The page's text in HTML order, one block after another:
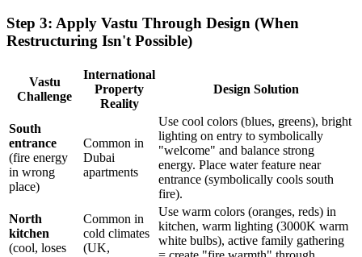
Step 3: Apply Vastu Through Design (When
Restructuring Isn't Possible)
Vastu
Challenge
International
Property
Reality
Design Solution
South
entrance
(fire energy
in wrong
place)
Common in
Dubai
apartments
Use cool colors (blues, greens), bright
lighting on entry to symbolically
"welcome" and balance strong
energy. Place water feature near
entrance (symbolically cools south
fire).
North
kitchen
(cool, loses
Common in
cold climates
(UK,
Use warm colors (oranges, reds) in
kitchen, warm lighting (3000K warm
white bulbs), active family gathering